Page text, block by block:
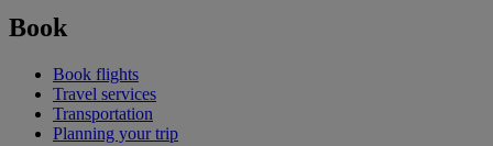
Book
Book flights
Travel services
Transportation
Planning your trip